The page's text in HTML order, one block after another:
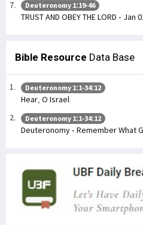
Deuteronomy 1:19-46
TRUST AND OBEY THE LORD - Jan
Bible Resource Data Base
Deuteronomy 1:1-34:12
Hear, O Israel
Deuteronomy 1:1-34:12
Deuteronomy - Remember What